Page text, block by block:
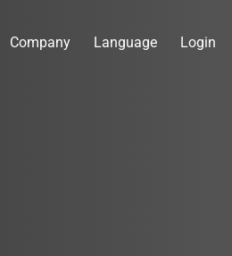
Company Language Login